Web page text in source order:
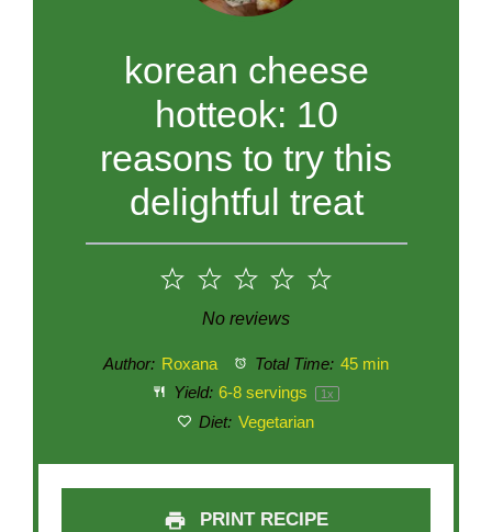
korean cheese
hotteok: 10
reasons to try this
delightful treat
5
4
3
Stars
2
Stars
1
Star
No reviews
Author: Roxana Total Time: 45 min
Yield: 6-8 servings 1x
Diet: Vegetarian
PRINT RECIPE